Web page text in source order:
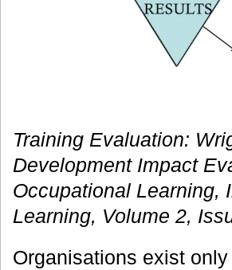
Training Evaluation:
Development Impact
Occupational Learning,
Learning, Volume 2,
Organisations exist